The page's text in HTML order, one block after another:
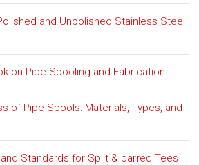
and Unpolished Stainless Steel
on Pipe Spooling and Fabrication
of Pipe Spools: Materials, Types, and
Standards for Split & barred Tees